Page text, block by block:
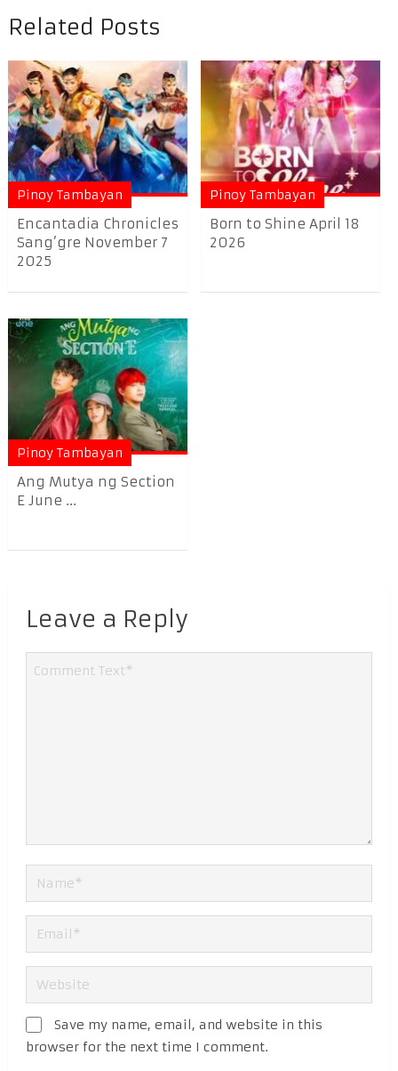
Related Posts
Pinoy Tambayan
Encantadia Chronicles
Sang’gre November 7
2025
Pinoy Tambayan
Born to Shine April 18
2026
Pinoy Tambayan
Ang Mutya ng Section
E June ...
Leave a Reply
Save my name, email, and website in this
browser for the next time I comment.